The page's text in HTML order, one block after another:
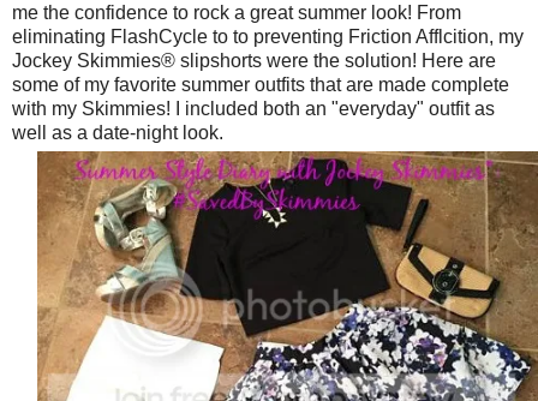
me the confidence to rock a great summer look! From
eliminating FlashCycle to to preventing Friction Afflcition, my
Jockey Skimmies® slipshorts were the solution! Here are
some of my favorite summer outfits that are made complete
with my Skimmies! I included both an "everyday" outfit as
well as a date-night look.